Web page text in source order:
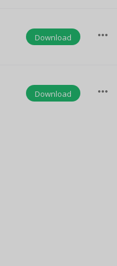
Download more_horiz
Download more_horiz